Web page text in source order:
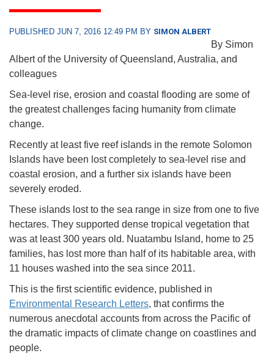
PUBLISHED JUN 7, 2016 12:49 PM BY SIMON ALBERT
By Simon
Albert of the University of Queensland, Australia, and
colleagues
Sea-level rise, erosion and coastal flooding are some of
the greatest challenges facing humanity from climate
change.
Recently at least five reef islands in the remote Solomon
Islands have been lost completely to sea-level rise and
coastal erosion, and a further six islands have been
severely eroded.
These islands lost to the sea range in size from one to five
hectares. They supported dense tropical vegetation that
was at least 300 years old. Nuatambu Island, home to 25
families, has lost more than half of its habitable area, with
11 houses washed into the sea since 2011.
This is the first scientific evidence, published in
Environmental Research Letters, that confirms the
numerous anecdotal accounts from across the Pacific of
the dramatic impacts of climate change on coastlines and
people.